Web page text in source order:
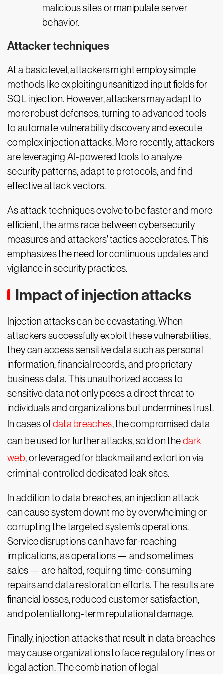
malicious sites or manipulate server
behavior.
Attacker techniques
At a basic level, attackers might employ simple
methods like exploiting unsanitized input fields for
SQL injection. However, attackers may adapt to
more robust defenses, turning to advanced tools
to automate vulnerability discovery and execute
complex injection attacks. More recently, attackers
are leveraging AI-powered tools to analyze
security patterns, adapt to protocols, and find
effective attack vectors.
As attack techniques evolve to be faster and more
efficient, the arms race between cybersecurity
measures and attackers' tactics accelerates. This
emphasizes the need for continuous updates and
vigilance in security practices.
Impact of injection attacks
Injection attacks can be devastating. When
attackers successfully exploit these vulnerabilities,
they can access sensitive data such as personal
information, financial records, and proprietary
business data. This unauthorized access to
sensitive data not only poses a direct threat to
individuals and organizations but undermines trust.
In cases ofdata breaches, the compromised data
can be used for further attacks, sold on thedark
web, or leveraged for blackmail and extortion via
criminal-controlled dedicated leak sites.
In addition to data breaches, an injection attack
can cause system downtime by overwhelming or
corrupting the targeted system’s operations.
Service disruptions can have far-reaching
implications, as operations — and sometimes
sales — are halted, requiring time-consuming
repairs and data restoration efforts. The results are
financial losses, reduced customer satisfaction,
and potential long-term reputational damage.
Finally, injection attacks that result in data breaches
may cause organizations to face regulatory fines or
legal action. The combination of legal